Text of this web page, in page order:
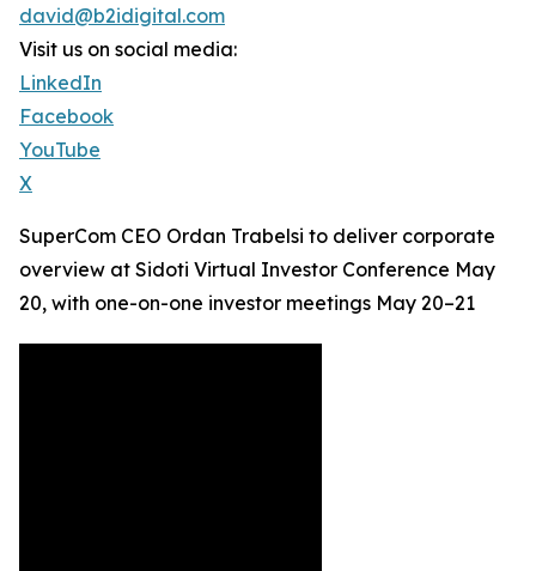
david@b2idigital.com
Visit us on social media:
LinkedIn
Facebook
YouTube
X
SuperCom CEO Ordan Trabelsi to deliver corporate
overview at Sidoti Virtual Investor Conference May
20, with one-on-one investor meetings May 20–21